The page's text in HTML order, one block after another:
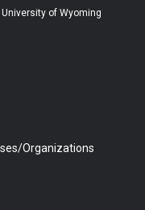
b
e
of Wyoming
Organizations